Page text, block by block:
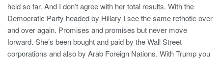
held so far. And I don’t agree with her total results. With the
Democratic Party headed by Hillary I see the same rethotic over
and over again. Promises and promises but never move
forward. She’s been bought and paid by the Wall Street
corporations and also by Arab Foreign Nations. With Trump you